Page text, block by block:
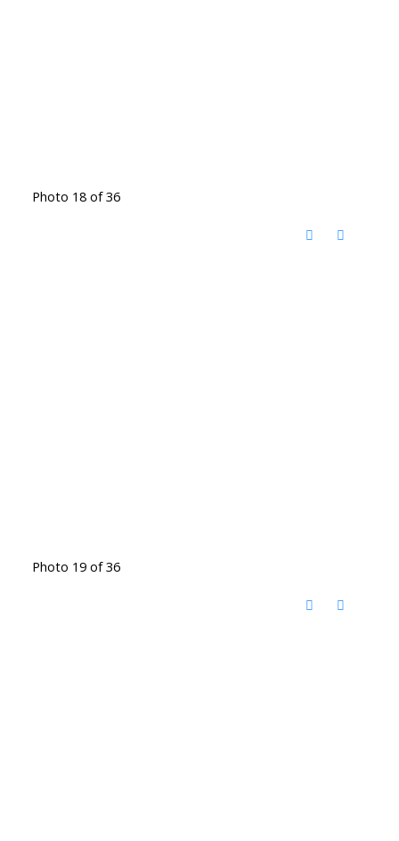
Photo 18 of 36
Photo 19 of 36